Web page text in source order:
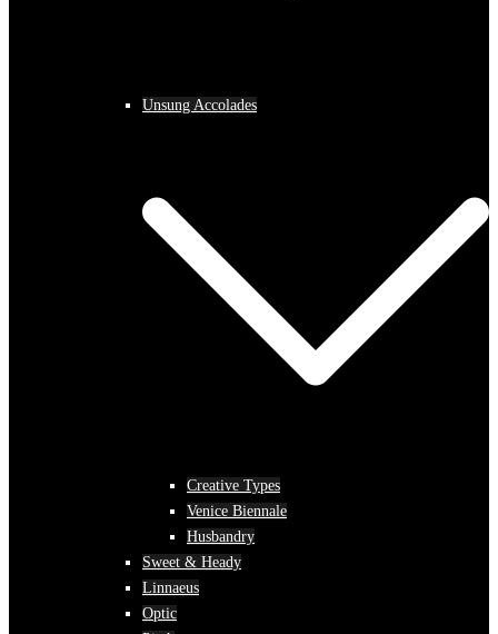
Unsung Accolades
Creative Types
Venice Biennale
Husbandry
Sweet & Heady
Linnaeus
Optic